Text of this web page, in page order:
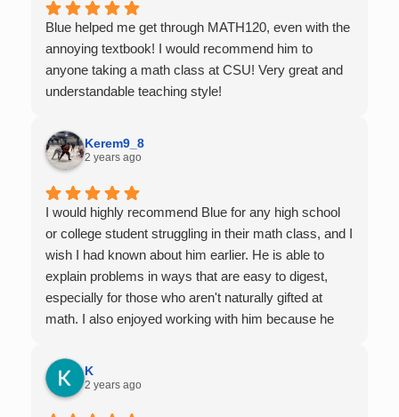
Blue helped me get through MATH120, even with the
annoying textbook! I would recommend him to
anyone taking a math class at CSU! Very great and
understandable teaching style!
Kerem9_8
2 years ago
I would highly recommend Blue for any high school
or college student struggling in their math class, and I
wish I had known about him earlier. He is able to
explain problems in ways that are easy to digest,
especially for those who aren't naturally gifted at
math. I also enjoyed working with him because he
times I felt confused in my 300 something person
lecture hall, as the professor obviously doesn't have
the resources to give that much attention every
K
2 years ago